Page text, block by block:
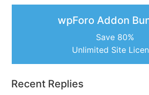
wpForo Addon
Save 80%
Unlimited Site
Recent Replies